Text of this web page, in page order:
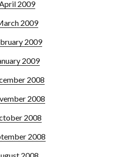
2009
2009
2009
2009
2008
2008
2008
2008